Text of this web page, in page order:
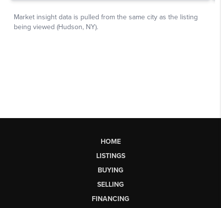
HOME
LISTINGS
BUYING
SELLING
FINANCING